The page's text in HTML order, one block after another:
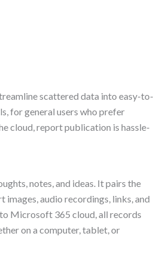
scattered data into easy-to-
for general users who prefer
cloud, report publication is hassle-
notes, and ideas. It pairs the
audio recordings, links, and
Microsoft 365 cloud, all records
on a computer, tablet, or